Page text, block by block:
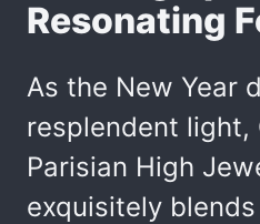
Resonating
As the New Year
resplendent light,
Parisian High
exquisitely